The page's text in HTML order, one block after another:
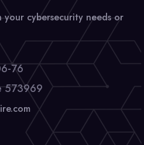
cybersecurity needs or
76
573969